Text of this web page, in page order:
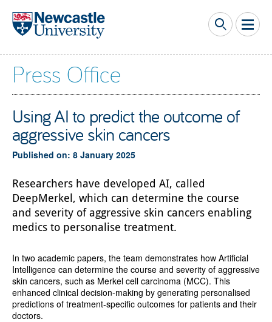
Skip to main content
Press Office
Using AI to predict the outcome of
aggressive skin cancers
Published on: 8 January 2025
Researchers have developed AI, called
DeepMerkel, which can determine the course
and severity of aggressive skin cancers enabling
medics to personalise treatment.
In two academic papers, the team demonstrates how Artificial
Intelligence can determine the course and severity of aggressive
skin cancers, such as Merkel cell carcinoma (MCC). This
enhanced clinical decision-making by generating personalised
predictions of treatment-specific outcomes for patients and their
doctors.